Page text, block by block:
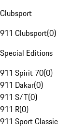
Clubsport
911 Clubsport(0)
Special Editions
911 Spirit 70(0)
911 Dakar(0)
911 S/T(0)
911 R(0)
911 Sport Classic